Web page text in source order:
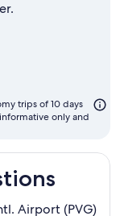
trips of 10 days
only and
Airport (PVG)